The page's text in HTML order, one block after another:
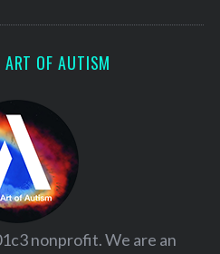
OF AUTISM
nonprofit. We are an